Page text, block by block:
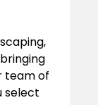
team of
select